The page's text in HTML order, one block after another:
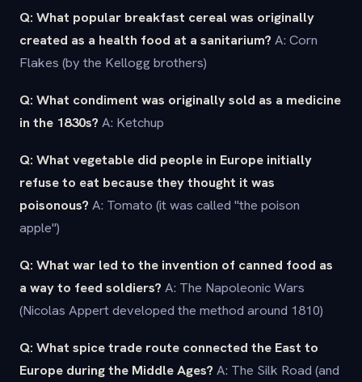
Q: What popular breakfast cereal was originally
created as a health food at a sanitarium? A: Corn
Flakes (by the Kellogg brothers)
Q: What condiment was originally sold as a medicine
in the 1830s? A: Ketchup
Q: What vegetable did people in Europe initially
refuse to eat because they thought it was
poisonous? A: Tomato (it was called "the poison
apple")
Q: What war led to the invention of canned food as
a way to feed soldiers? A: The Napoleonic Wars
(Nicolas Appert developed the method around 1810)
Q: What spice trade route connected the East to
Europe during the Middle Ages? A: The Silk Road (and